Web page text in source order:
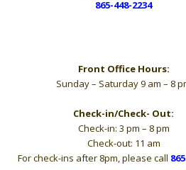
865-448-2234
Front Office Hours:
Sunday – Saturday 9 am – 8
Check-in/Check- Out:
Check-in: 3 pm – 8 pm
Check-out: 11 am
For check-ins after 8pm, please call